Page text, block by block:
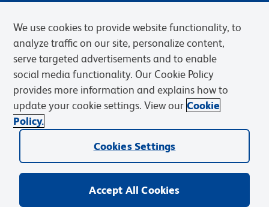
Privacy Notice Terms of Sale
Cookies Settings
Web Accessibility
BD.com Careers
© 2026 BD. BD, the BD logo, and other trademarks are owned by
Becton, Dickinson and Company (“BD”) or their respective owners.
We use cookies to provide website functionality, to
analyze traffic on our site, personalize content,
serve targeted advertisements and to enable
social media functionality. Our Cookie Policy
provides more information and explains how to
update your cookie settings. View our Cookie
Policy.
Cookies Settings
Accept All Cookies